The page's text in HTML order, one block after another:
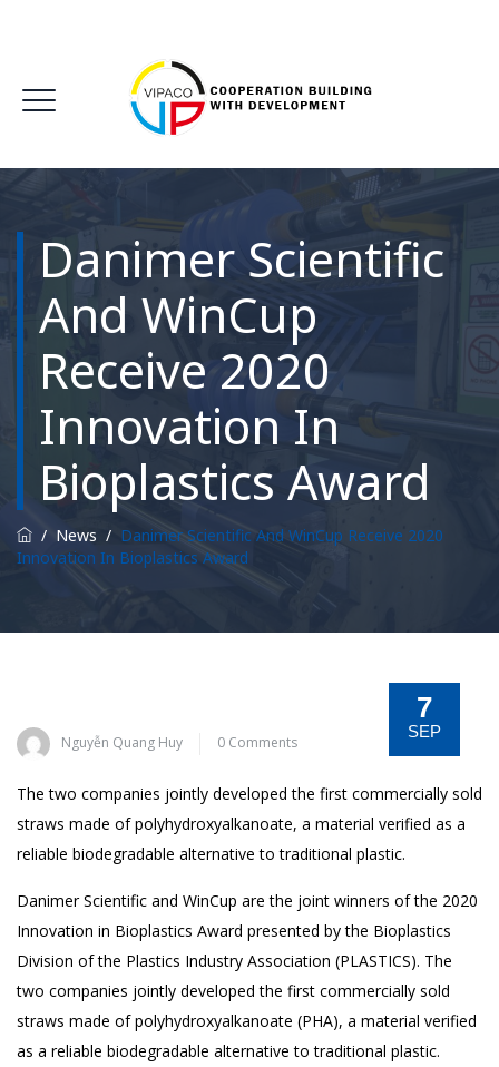
Danimer Scientific
And WinCup
Receive 2020
Innovation In
Bioplastics Award
/ News / Danimer Scientific And WinCup Receive 2020
Innovation In Bioplastics Award
7
SEP
Nguyễn Quang Huy 0 Comments
The two companies jointly developed the first commercially sold
straws made of polyhydroxyalkanoate, a material verified as a
reliable biodegradable alternative to traditional plastic.
Danimer Scientific and WinCup are the joint winners of the 2020
Innovation in Bioplastics Award presented by the Bioplastics
Division of the Plastics Industry Association (PLASTICS). The
two companies jointly developed the first commercially sold
straws made of polyhydroxyalkanoate (PHA), a material verified
as a reliable biodegradable alternative to traditional plastic.